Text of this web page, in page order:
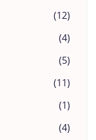
(12)
(4)
(5)
(11)
(1)
(4)